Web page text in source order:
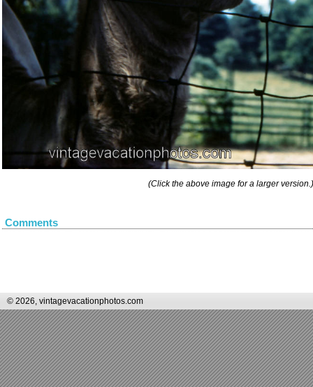
(Click the above image for a larger version.)
Comments
© 2026, vintagevacationphotos.com